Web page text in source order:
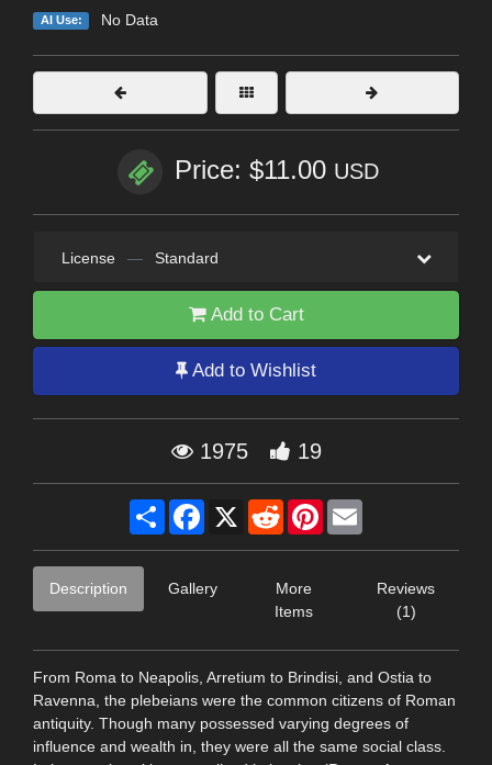
AI Use: No Data
Price: $11.00 USD
License — Standard
Add to Cart
Add to Wishlist
1975 19
Share Facebook
X RedditPinterest
Description Gallery
More
Items
Reviews
(1)
From Roma to Neapolis, Arretium to Brindisi, and Ostia to
Ravenna, the plebeians were the common citizens of Roman
antiquity. Though many possessed varying degrees of
influence and wealth in, they were all the same social class.